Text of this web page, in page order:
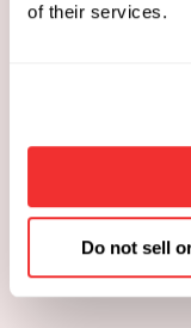
of their services.
Do not sell